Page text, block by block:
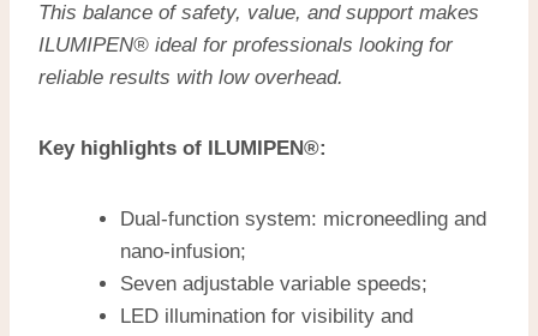
This balance of safety, value, and support makes
ILUMIPEN® ideal for professionals looking for
reliable results with low overhead.
Key highlights of ILUMIPEN®:
Dual-function system: microneedling and
nano-infusion;
Seven adjustable variable speeds;
LED illumination for visibility and